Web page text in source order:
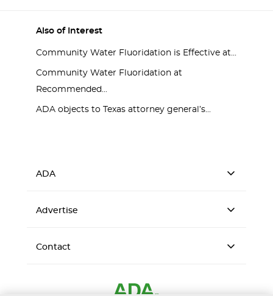
Also of Interest
Community Water Fluoridation is Effective at...
Community Water Fluoridation at
Recommended...
ADA objects to Texas attorney general’s...
ADA
Advertise
Contact